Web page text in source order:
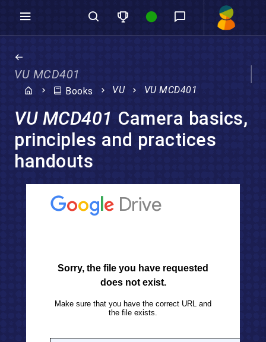
VU MCD401
Books VU VU MCD401
VU MCD401 Camera basics,
principles and practices
handouts